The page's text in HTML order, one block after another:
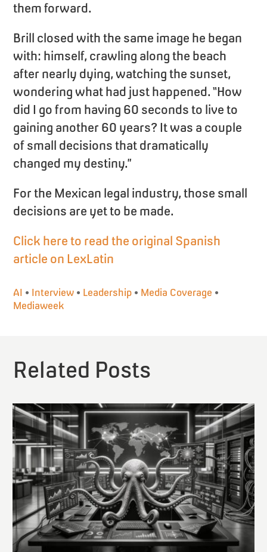
them forward.
Brill closed with the same image he began
with: himself, crawling along the beach
after nearly dying, watching the sunset,
wondering what had just happened. “How
did I go from having 60 seconds to live to
gaining another 60 years? It was a couple
of small decisions that dramatically
changed my destiny.”
For the Mexican legal industry, those small
decisions are yet to be made.
Click here to read the original Spanish
article on LexLatin
AI • Interview • Leadership • Media Coverage •
Mediaweek